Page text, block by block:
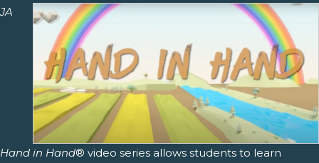
JA
Hand in Hand® video series allows students to learn